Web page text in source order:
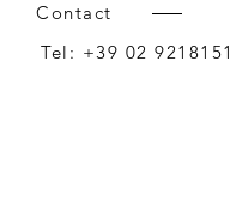
Contact
Tel: +39 02 9218151